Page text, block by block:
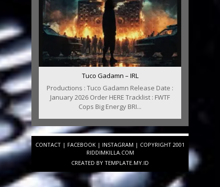
Tuco Gadamn – IRL
Productions : Tuco Gadamn Release Date :
January 2026 Order HERE Tracklist : FWTF
Cops Big Energy BRI...
CONTACT | FACEBOOK | INSTAGRAM | COPYRIGHT 2001
RIDDIMKILLA.COM
CREATED BY TEMPLATE.MY.ID